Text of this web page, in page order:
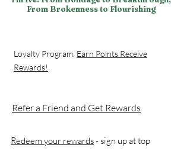
From Brokenness to Flourishing
Loyalty Program. Earn Points Receive
Rewards!
Refer a Friend and Get Rewards
Redeem your rewards- sign up at top